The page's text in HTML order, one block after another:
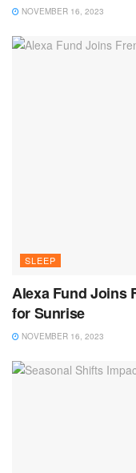
NOVEMBER 16, 2023
SLEEP
Alexa Fund Joins
for Sunrise
NOVEMBER 16, 2023